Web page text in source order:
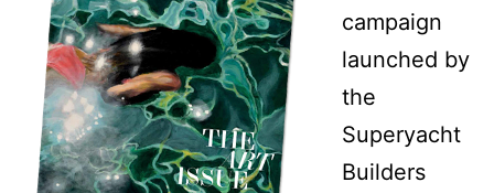
campaign
launched by
the
Superyacht
Builders